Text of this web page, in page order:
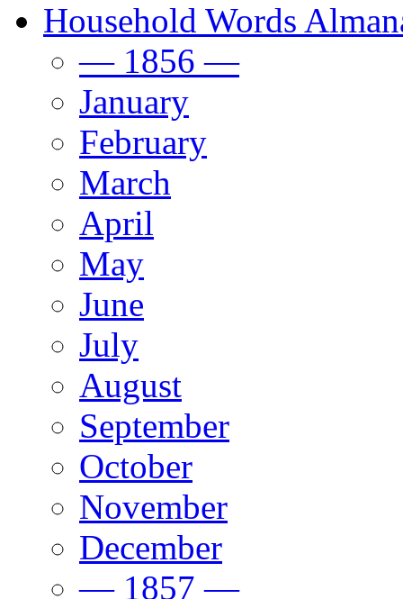
Household Words
— 1856 —
January
February
March
April
May
June
July
August
September
October
November
December
— 1857 —